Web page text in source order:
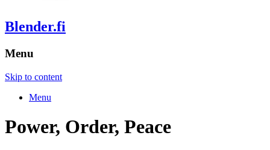
Blender.fi
Menu
Skip to content
Menu
Power, Order, Peace